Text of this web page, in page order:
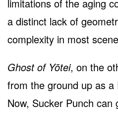
limitations of the aging
a distinct lack of
complexity in most
Ghost of Yōtei, on the
from the ground up as a
Now, Sucker Punch can